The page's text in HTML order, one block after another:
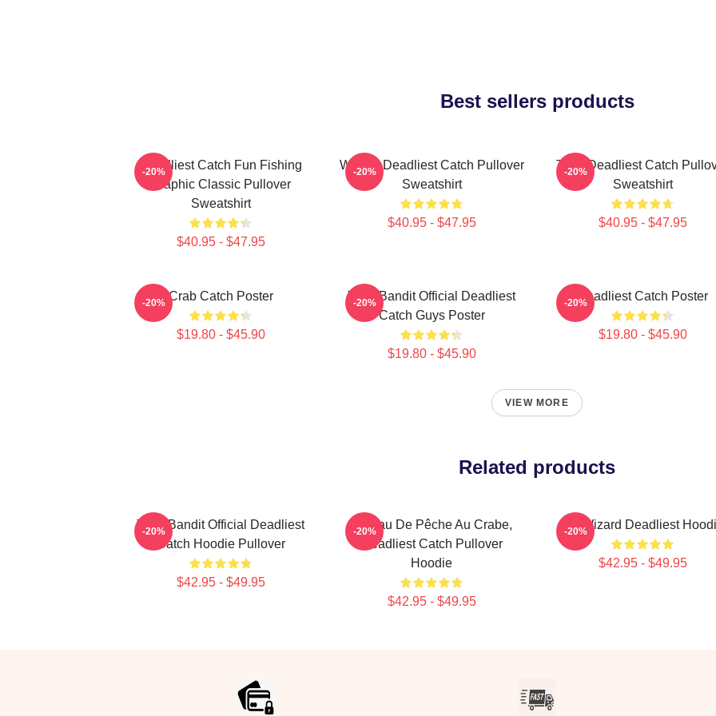
Best sellers products
Deadliest Catch Fun Fishing
Graphic Classic Pullover
Sweatshirt
$40.95 - $47.95
-20%
Wizard Deadliest Catch Pullover
Sweatshirt
$40.95 - $47.95
-20%
Time Deadliest Catch
Sweatshirt
$40.95 - $47.95
-20%
Crab Catch Poster
$19.80 - $45.90
-20%
Time Bandit Official Deadliest
Catch Guys Poster
$19.80 - $45.90
-20% Deadliest Catch Poster
$19.80 - $45.90
-20%
VIEW MORE
Related products
Time Bandit Official Deadliest
Catch Hoodie Pullover
$42.95 - $49.95
-20%
Bateau De Pêche Au Crabe,
Deadliest Catch Pullover
Hoodie
$42.95 - $49.95
-20% FV Wizard Deadliest
$42.95 - $49.95
-20%